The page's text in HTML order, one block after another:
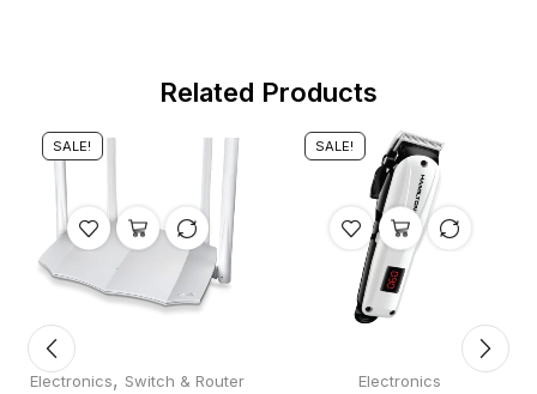
Related Products
SALE!
Electronics, Switch & Router
SALE!
Electronics